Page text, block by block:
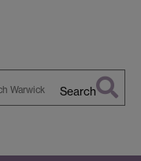
Search